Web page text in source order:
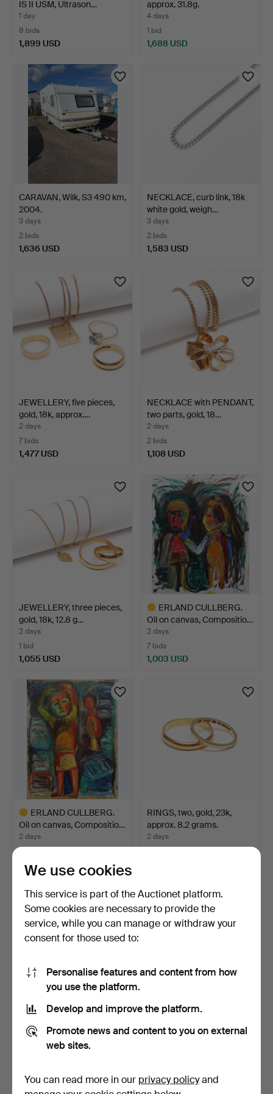
IS II USM, Ultrason…
1 day
8 bids
1,899 USD
approx. 31.8g.
4 days
1 bid
1,688 USD
CARAVAN, Wilk, S3 490 km,
2004.
3 days
2 bids
1,636 USD
NECKLACE, curb link, 18k
white gold, weigh…
3 days
2 bids
1,583 USD
JEWELLERY, five pieces,
gold, 18k, approx.…
2 days
7 bids
1,477 USD
NECKLACE with PENDANT,
two parts, gold, 18…
2 days
2 bids
1,108 USD
JEWELLERY, three pieces,
gold, 18k, 12.8 g…
2 days
1 bid
1,055 USD
ERLAND CULLBERG.
Oil on canvas, Compositio…
2 days
7 bids
1,003 USD
ERLAND CULLBERG.
Oil on canvas, Compositio…
2 days
897 USD
item
RINGS, two, gold, 23k,
approx. 8.2 grams.
2 days
ORIENTAL RUG. Kilim
classic design, 348 x …
CUTLERY, Neo-Rococo,
LL&C, Gothenburg, 19t…
We use cookies
This service is part of the Auctionet platform.
Some cookies are necessary to provide the
service, while you can manage or withdraw your
consent for those used to:
Personalise features and content from how
you use the platform.
Develop and improve the platform.
Promote news and content to you on external
web sites.
You can read more in our privacy policyand